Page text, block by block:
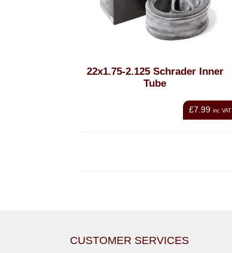
22x1.75-2.125 Schrader Inner
Tube
£7.99 inc VAT
CUSTOMER SERVICES